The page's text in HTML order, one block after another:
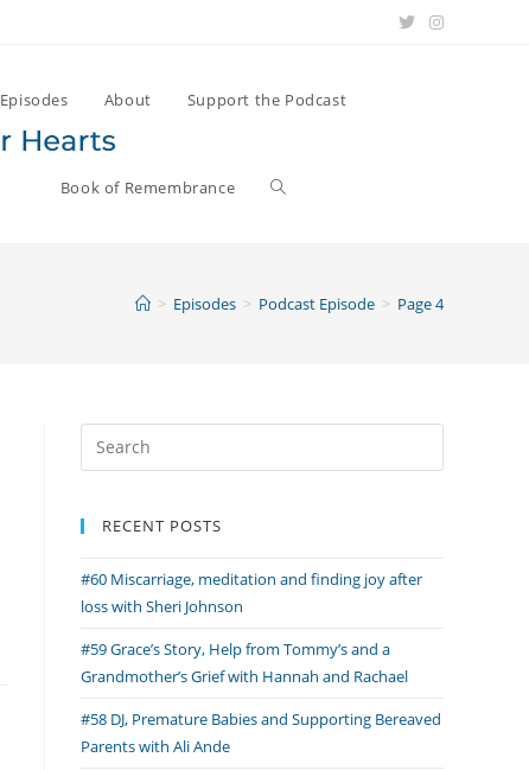
Episodes About Support the Podcast
Book of Remembrance
> Episodes > Podcast Episode > Page 4
RECENT POSTS
#60 Miscarriage, meditation and finding joy after
loss with Sheri Johnson
#59 Grace’s Story, Help from Tommy’s and a
Grandmother’s Grief with Hannah and Rachael
#58 DJ, Premature Babies and Supporting Bereaved
Parents with Ali Ande